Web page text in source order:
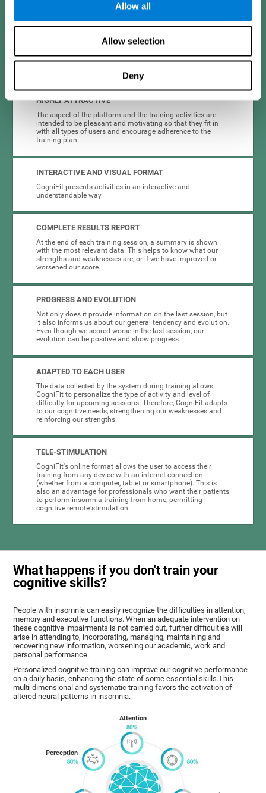
Allow all
Allow selection
Deny
EASY TO USE
CogniFit is designed to be comfortable, simple and intuitive
choice of cognitive intervention plan are completely
HIGHLY ATTRACTIVE
The aspect of the platform and the training activities are
intended to be pleasant and motivating so that they fit in
with all types of users and encourage adherence to the
training plan.
INTERACTIVE AND VISUAL FORMAT
CogniFit presents activities in an interactive and
understandable way.
COMPLETE RESULTS REPORT
At the end of each training session, a summary is shown
with the most relevant data. This helps to know what our
strengths and weaknesses are, or if we have improved or
worsened our score.
PROGRESS AND EVOLUTION
Not only does it provide information on the last session, but
it also informs us about our general tendency and evolution.
Even though we scored worse in the last session, our
evolution can be positive and show progress.
ADAPTED TO EACH USER
The data collected by the system during training allows
CogniFit to personalize the type of activity and level of
difficulty for upcoming sessions. Therefore, CogniFit adapts
to our cognitive needs, strengthening our weaknesses and
reinforcing our strengths.
TELE-STIMULATION
CogniFit's online format allows the user to access their
training from any device with an internet connection
(whether from a computer, tablet or smartphone). This is
also an advantage for professionals who want their patients
to perform insomnia training from home, permitting
cognitive remote stimulation.
What happens if you don't train your
cognitive skills?
People with insomnia can easily recognize the difficulties in attention,
memory and executive functions. When an adequate intervention on
these cognitive impairments is not carried out, further difficulties will
arise in attending to, incorporating, managing, maintaining and
recovering new information, worsening our academic, work and
personal performance.
Personalized cognitive training can improve our cognitive performance
on a daily basis, enhancing the state of some essential skills.This
multi-dimensional and systematic training favors the activation of
altered neural patterns in insomnia.
Perception
Attention